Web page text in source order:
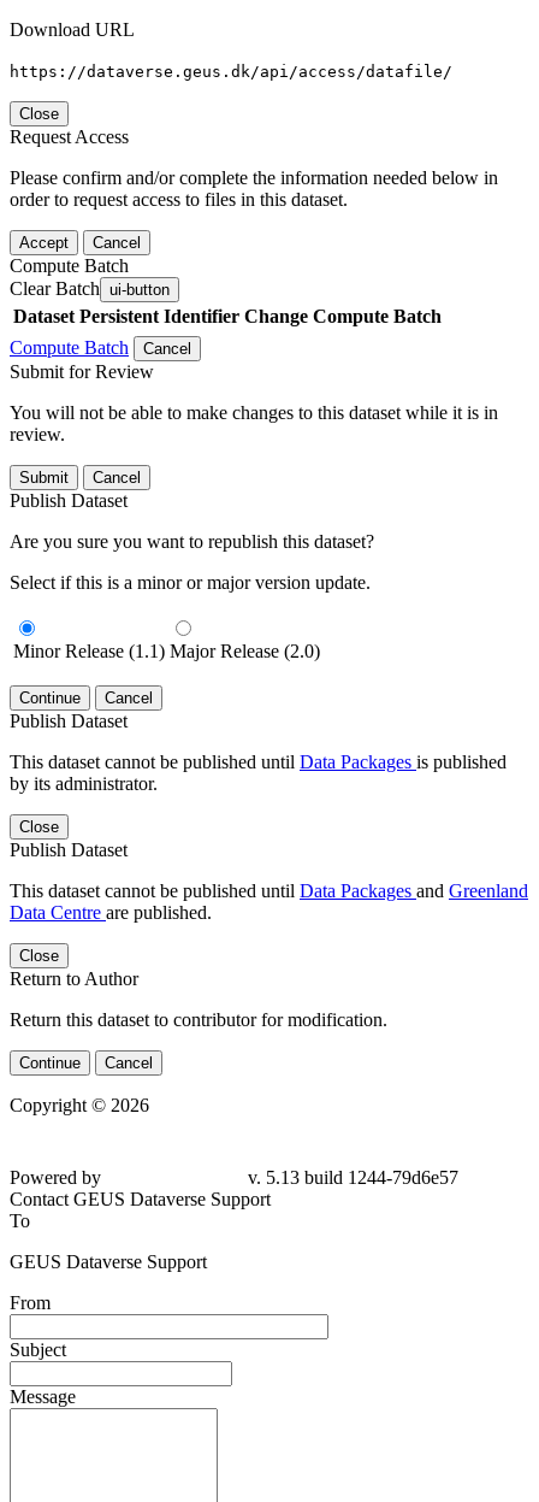
Download URL
https://dataverse.geus.dk/api/access/datafile/
Close
Request Access
Please confirm and/or complete the information needed below in
order to request access to files in this dataset.
Accept Cancel
Compute Batch
Clear Batch ui-button
Dataset Persistent Identifier Change Compute Batch
Compute Batch
Cancel
Submit for Review
You will not be able to make changes to this dataset while it is in
review.
Submit Cancel
Publish Dataset
Are you sure you want to republish this dataset?
Select if this is a minor or major version update.
Minor Release (1.1) Major Release (2.0)
Continue Cancel
Publish Dataset
This dataset cannot be published until Data Packages is published
by its administrator.
Close
Publish Dataset
This dataset cannot be published until Data Packages and Greenland
Data Centre are published.
Close
Return to Author
Return this dataset to contributor for modification.
Continue Cancel
Copyright © 2026
Powered by
v. 5.13 build 1244-79d6e57
Contact GEUS Dataverse Support
To
GEUS Dataverse Support
From
Subject
Message